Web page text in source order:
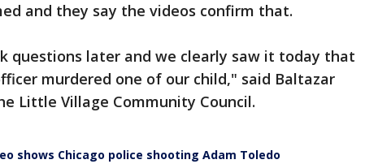
and they say the videos confirm that.
questions later and we clearly saw it today that
murdered one of our child," said Baltazar
Little Village Community Council.
shows Chicago police shooting Adam Toledo